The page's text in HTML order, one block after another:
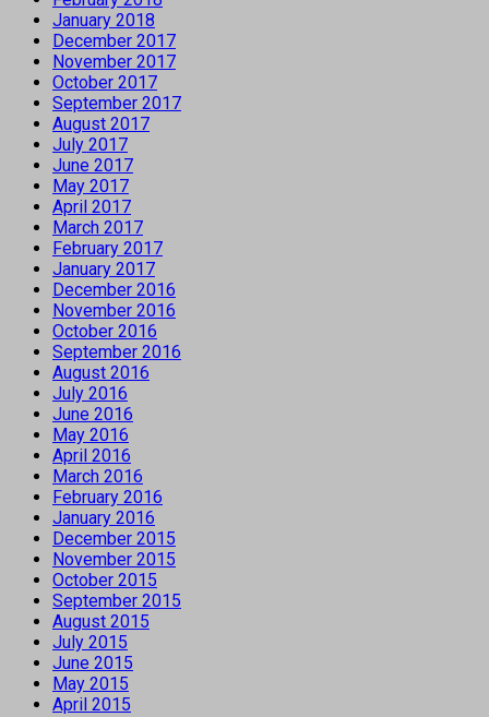
January 2018
December 2017
November 2017
October 2017
September 2017
August 2017
July 2017
June 2017
May 2017
April 2017
March 2017
February 2017
January 2017
December 2016
November 2016
October 2016
September 2016
August 2016
July 2016
June 2016
May 2016
April 2016
March 2016
February 2016
January 2016
December 2015
November 2015
October 2015
September 2015
August 2015
July 2015
June 2015
May 2015
April 2015